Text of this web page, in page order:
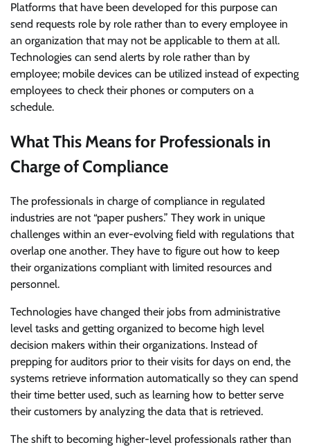
Platforms that have been developed for this purpose can
send requests role by role rather than to every employee in
an organization that may not be applicable to them at all.
Technologies can send alerts by role rather than by
employee; mobile devices can be utilized instead of expecting
employees to check their phones or computers on a
schedule.
What This Means for Professionals in
Charge of Compliance
The professionals in charge of compliance in regulated
industries are not “paper pushers.” They work in unique
challenges within an ever-evolving field with regulations that
overlap one another. They have to figure out how to keep
their organizations compliant with limited resources and
personnel.
Technologies have changed their jobs from administrative
level tasks and getting organized to become high level
decision makers within their organizations. Instead of
prepping for auditors prior to their visits for days on end, the
systems retrieve information automatically so they can spend
their time better used, such as learning how to better serve
their customers by analyzing the data that is retrieved.
The shift to becoming higher-level professionals rather than